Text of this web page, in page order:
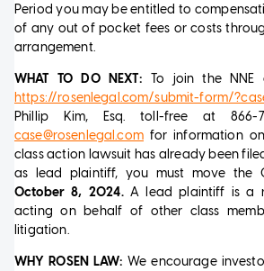
Period you may be entitled to
of any out of pocket fees or costs
arrangement.
WHAT TO DO NEXT: To join the
https://rosenlegal.com/submit-form/
Phillip Kim, Esq. toll-free at 866-
case@rosenlegal.comfor information
class action lawsuit has already been
as lead plaintiff, you must move the
October 8, 2024.A lead plaintiff is a
acting on behalf of other class
litigation.
WHY ROSEN LAW:We encourage